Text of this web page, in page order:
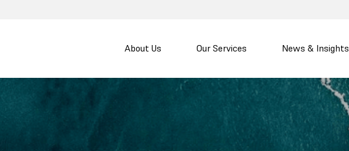
About Us Our Services News & Insights